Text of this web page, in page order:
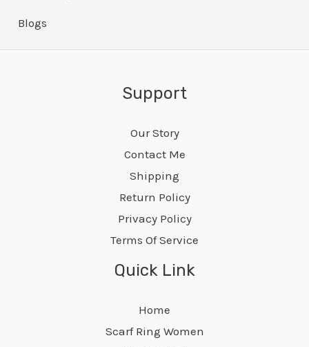
Blogs
Support
Our Story
Contact Me
Shipping
Return Policy
Privacy Policy
Terms Of Service
Quick Link
Home
Scarf Ring Women